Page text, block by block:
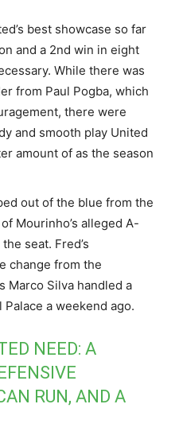
best showcase so far
and a 2nd win in eight
While there was
from Paul Pogba, which
there were
and smooth play United
amount of as the season
out of the blue from the
Mourinho’s alleged A-
seat. Fred’s
change from the
Marco Silva handled a
a weekend ago.
NEED: A
RUN, AND A